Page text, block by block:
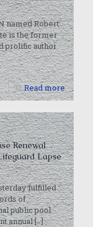
named Robert
is the former
prolific author
Read more
Renewal
Lapse
fulfilled
of
public pool
annual[…]